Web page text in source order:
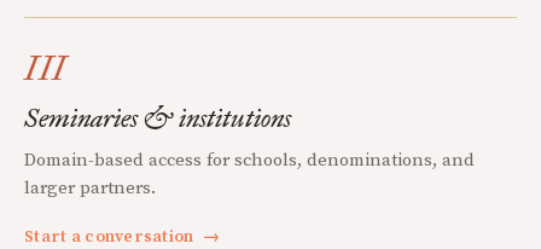
III
Seminaries & institutions
Domain-based access for schools, denominations, and
larger partners.
Start a conversation →